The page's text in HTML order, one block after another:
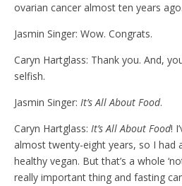
ovarian cancer almost ten years
Jasmin Singer: Wow. Congrats.
Caryn Hartglass: Thank you. And,
selfish.
Jasmin Singer: It’s All About Food.
Caryn Hartglass: It’s All About Food!
almost twenty-eight years, so I had
healthy vegan. But that’s a whole
really important thing and fasting